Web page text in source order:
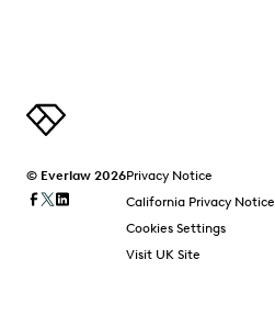
© Everlaw 2026Privacy Notice
California Privacy Notice
Cookies Settings
Visit UK Site